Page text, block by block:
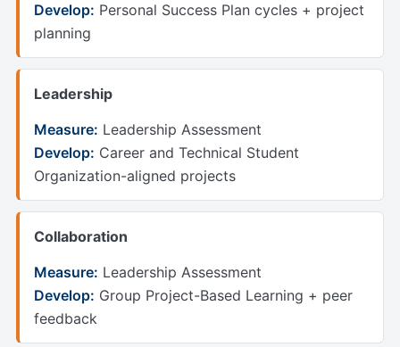
Develop: Personal Success Plan cycles + project
planning
Leadership
Measure: Leadership Assessment
Develop: Career and Technical Student
Organization-aligned projects
Collaboration
Measure: Leadership Assessment
Develop: Group Project-Based Learning + peer
feedback